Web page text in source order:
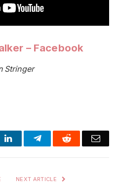
– Facebook
Stringer
LinkedInTelegramReddit
NEXT ARTICLE